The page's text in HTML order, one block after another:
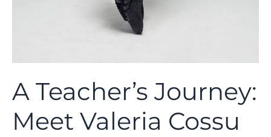
A Teacher’s Journey:
Meet Valeria Cossu